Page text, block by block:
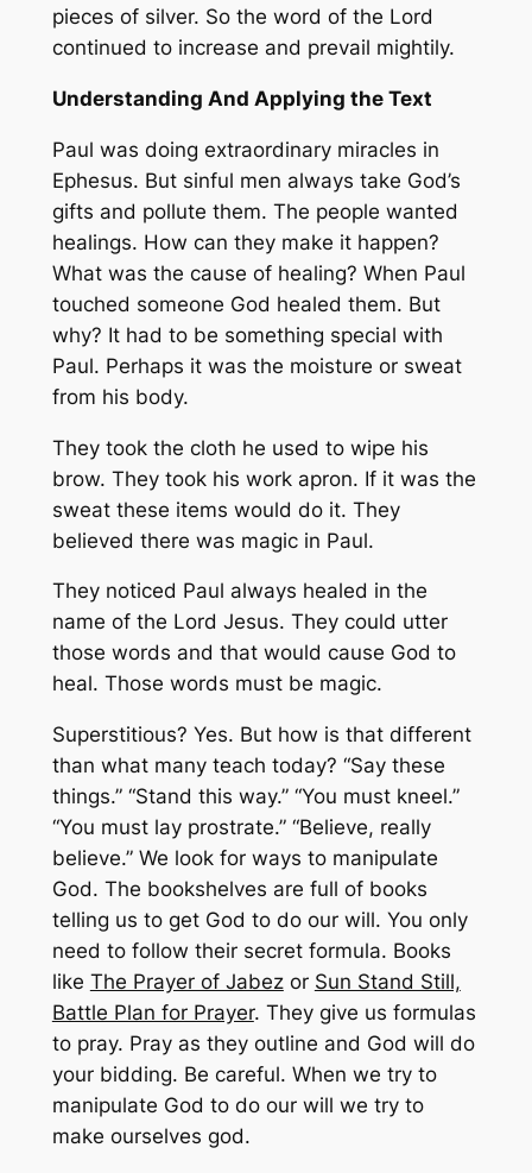
pieces of silver. So the word of the Lord
continued to increase and prevail mightily.
Understanding And Applying the Text
Paul was doing extraordinary miracles in
Ephesus. But sinful men always take God’s
gifts and pollute them. The people wanted
healings. How can they make it happen?
What was the cause of healing? When Paul
touched someone God healed them. But
why? It had to be something special with
Paul. Perhaps it was the moisture or sweat
from his body.
They took the cloth he used to wipe his
brow. They took his work apron. If it was the
sweat these items would do it. They
believed there was magic in Paul.
They noticed Paul always healed in the
name of the Lord Jesus. They could utter
those words and that would cause God to
heal. Those words must be magic.
Superstitious? Yes. But how is that different
than what many teach today? “Say these
things.” “Stand this way.” “You must kneel.”
“You must lay prostrate.” “Believe, really
believe.” We look for ways to manipulate
God. The bookshelves are full of books
telling us to get God to do our will. You only
need to follow their secret formula. Books
like The Prayer of Jabezor Sun Stand Still,
Battle Plan for Prayer. They give us formulas
to pray. Pray as they outline and God will do
your bidding. Be careful. When we try to
manipulate God to do our will we try to
make ourselves god.